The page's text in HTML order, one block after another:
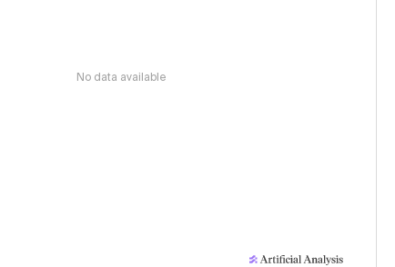
No data available